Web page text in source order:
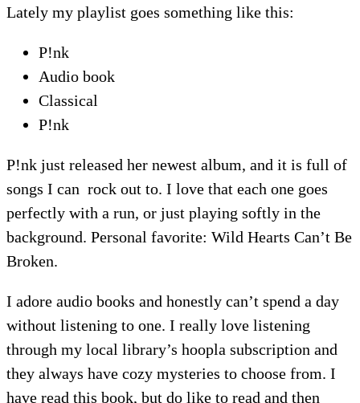
Lately my playlist goes something like this:
P!nk
Audio book
Classical
P!nk
P!nk just released her newest album, and it is full of
songs I can rock out to. I love that each one goes
perfectly with a run, or just playing softly in the
background. Personal favorite: Wild Hearts Can’t Be
Broken.
I adore audio books and honestly can’t spend a day
without listening to one. I really love listening
through my local library’s hoopla subscription and
they always have cozy mysteries to choose from. I
have read this book, but do like to read and then